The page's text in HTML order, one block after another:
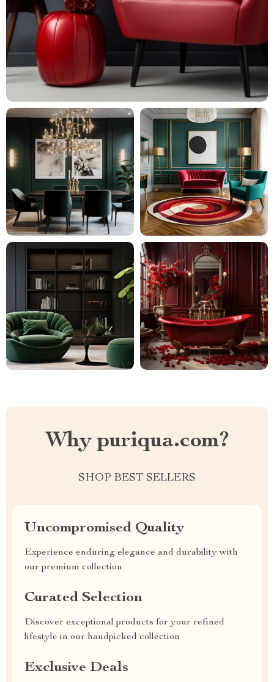
Why puriqua.com?
SHOP BEST SELLERS
Uncompromised Quality
Experience enduring elegance and durability with
our premium collection
Curated Selection
Discover exceptional products for your refined
lifestyle in our handpicked collection
Exclusive Deals